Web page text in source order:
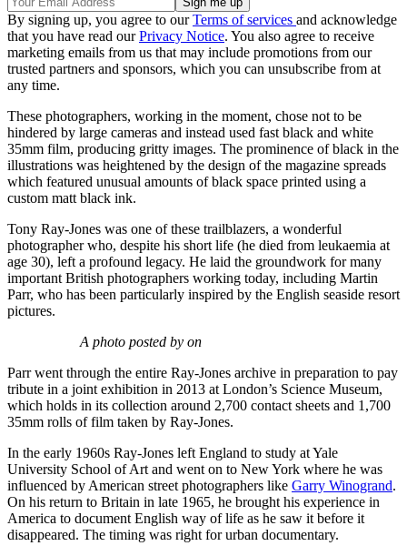
By signing up, you agree to ourTerms of services and acknowledge
that you have read ourPrivacy Notice. You also agree to receive
marketing emails from us that may include promotions from our
trusted partners and sponsors, which you can unsubscribe from at
any time.
These photographers, working in the moment, chose not to be
hindered by large cameras and instead used fast black and white
35mm film, producing gritty images. The prominence of black in the
illustrations was heightened by the design of the magazine spreads
which featured unusual amounts of black space printed using a
custom matt black ink.
Tony Ray-Jones was one of these trailblazers, a wonderful
photographer who, despite his short life (he died from leukaemia at
age 30), left a profound legacy. He laid the groundwork for many
important British photographers working today, including Martin
Parr, who has been particularly inspired by the English seaside resort
pictures.
A photo posted by on
Parr went through the entire Ray-Jones archive in preparation to pay
tribute in a joint exhibition in 2013 at London’s Science Museum,
which holds in its collection around 2,700 contact sheets and 1,700
35mm rolls of film taken by Ray-Jones.
In the early 1960s Ray-Jones left England to study at Yale
University School of Art and went on to New York where he was
influenced by American street photographers like Garry Winogrand.
On his return to Britain in late 1965, he brought his experience in
America to document English way of life as he saw it before it
disappeared. The timing was right for urban documentary.